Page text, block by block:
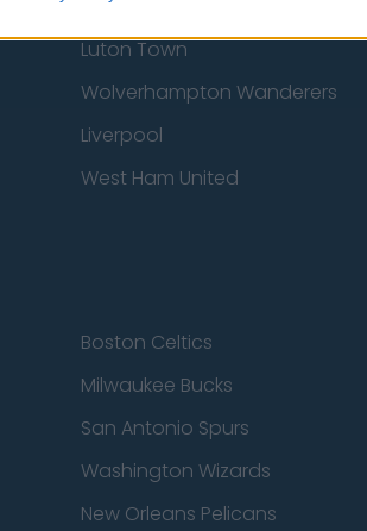
Luton Town
Wolverhampton Wanderers
Liverpool
West Ham United
Boston Celtics
Milwaukee Bucks
San Antonio Spurs
Washington Wizards
New Orleans Pelicans